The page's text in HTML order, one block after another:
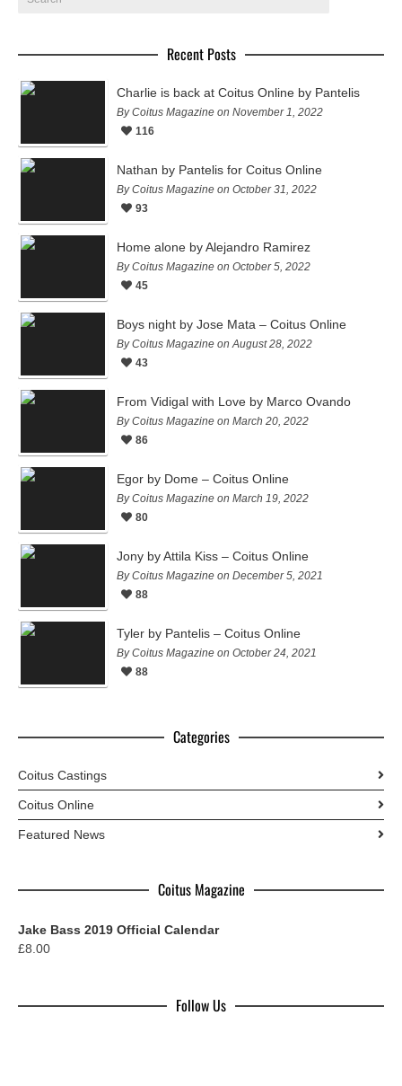
Recent Posts
Charlie is back at Coitus Online by Pantelis
By Coitus Magazine on November 1, 2022
116
Nathan by Pantelis for Coitus Online
By Coitus Magazine on October 31, 2022
93
Home alone by Alejandro Ramirez
By Coitus Magazine on October 5, 2022
45
Boys night by Jose Mata – Coitus Online
By Coitus Magazine on August 28, 2022
43
From Vidigal with Love by Marco Ovando
By Coitus Magazine on March 20, 2022
86
Egor by Dome – Coitus Online
By Coitus Magazine on March 19, 2022
80
Jony by Attila Kiss – Coitus Online
By Coitus Magazine on December 5, 2021
88
Tyler by Pantelis – Coitus Online
By Coitus Magazine on October 24, 2021
88
Categories
Coitus Castings
Coitus Online
Featured News
Coitus Magazine
Jake Bass 2019 Official Calendar
£8.00
Follow Us